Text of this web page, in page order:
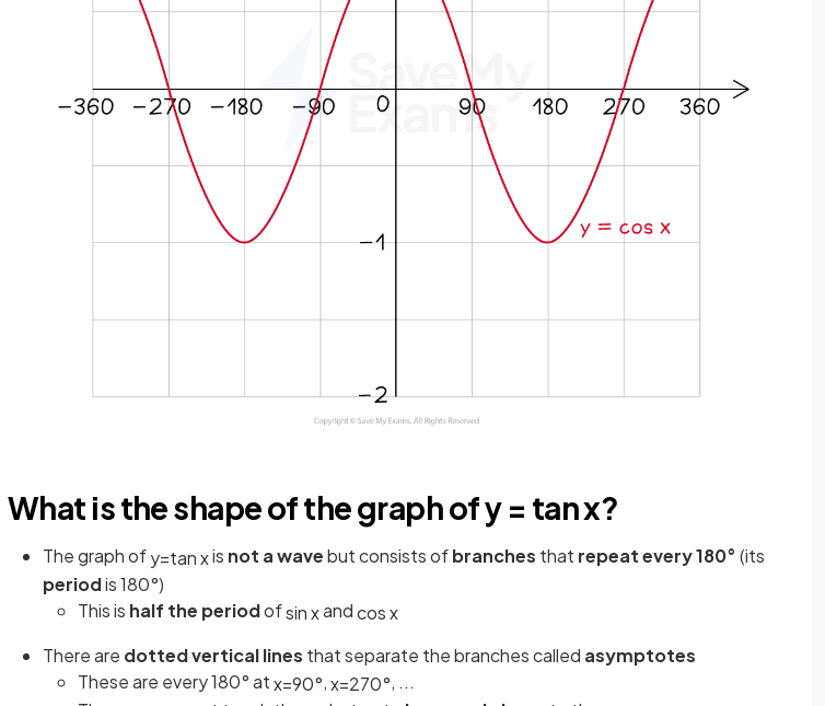
What is the shape of the graph of y = tan x?
The graph ofy=tanxis not a wavebut consists ofbranches that repeat every 180° (its
periodis 180°)
This is half the periodofsinxandcosx
There are dotted vertical lines that separate the branches called asymptotes
These are every 180° atx=90°,x=270°, ...